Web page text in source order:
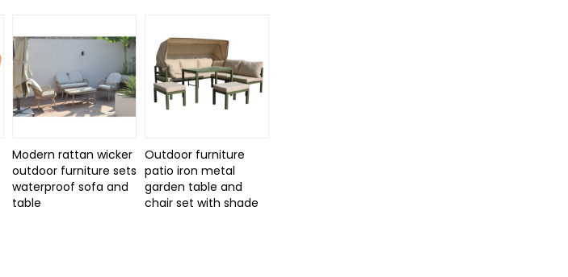
Modern rattan wicker
outdoor furniture sets
waterproof sofa and
table
Outdoor furniture
patio iron metal
garden table and
chair set with shade